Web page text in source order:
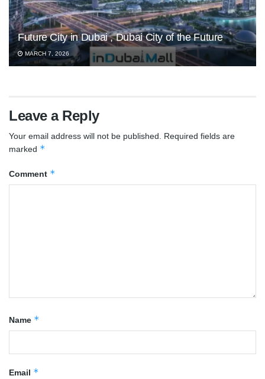
Future City in Dubai , Dubai City of the Future
MARCH 7, 2026
Leave a Reply
Your email address will not be published. Required fields are
marked *
Comment *
Name *
Email *